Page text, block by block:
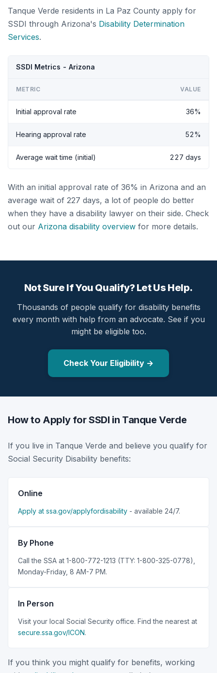
Tanque Verde residents in La Paz County apply for
SSDI through Arizona's Disability Determination
Services.
SSDI Metrics - Arizona
METRIC VALUE
Initial approval rate 36%
Hearing approval rate 52%
Average wait time (initial) 227 days
With an initial approval rate of 36% in Arizona and an
average wait of 227 days, a lot of people do better
when they have a disability lawyer on their side. Check
out our Arizona disability overview for more details.
Not Sure If You Qualify? Let Us Help.
Thousands of people qualify for disability benefits
every month with help from an advocate. See if you
might be eligible too.
Check Your Eligibility →
How to Apply for SSDI in Tanque Verde
If you live in Tanque Verde and believe you qualify for
Social Security Disability benefits:
Online
Apply at ssa.gov/applyfordisability - available 24/7.
By Phone
Call the SSA at 1-800-772-1213 (TTY: 1-800-325-0778),
Monday-Friday, 8 AM-7 PM.
In Person
Visit your local Social Security office. Find the nearest at
secure.ssa.gov/ICON.
If you think you might qualify for benefits, working